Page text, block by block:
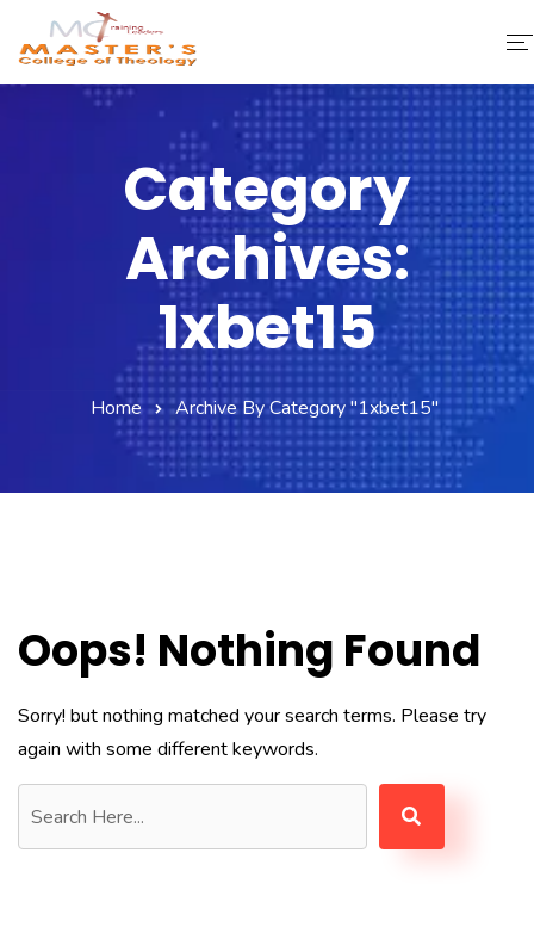
Faculty & Staff
Fee Structure
Category
Archives:
1xbet15
Home Archive By Category "1xbet15"
Oops! Nothing Found
Sorry! but nothing matched your search terms. Please try
again with some different keywords.